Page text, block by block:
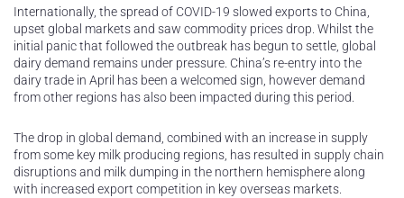
Internationally, the spread of COVID-19 slowed exports to China,
upset global markets and saw commodity prices drop. Whilst the
initial panic that followed the outbreak has begun to settle, global
dairy demand remains under pressure. China’s re-entry into the
dairy trade in April has been a welcomed sign, however demand
from other regions has also been impacted during this period.
The drop in global demand, combined with an increase in supply
from some key milk producing regions, has resulted in supply chain
disruptions and milk dumping in the northern hemisphere along
with increased export competition in key overseas markets.